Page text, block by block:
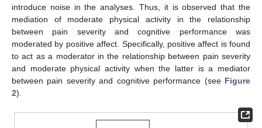
introduce noise in the analyses. Thus, it is observed that the
mediation of moderate physical activity in the relationship
between pain severity and cognitive performance was
moderated by positive affect. Specifically, positive affect is found
to act as a moderator in the relationship between pain severity
and moderate physical activity when the latter is a mediator
between pain severity and cognitive performance (see Figure
2).